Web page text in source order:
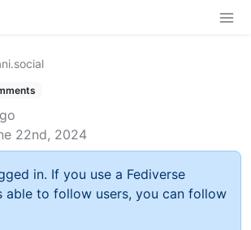
22nd, 2024
in. If you use a Fediverse
able to follow users, you can follow